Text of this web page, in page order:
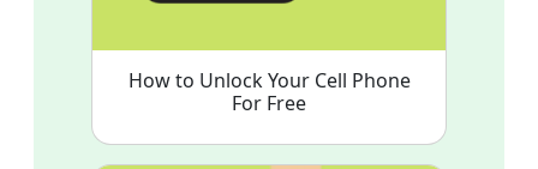
How to Unlock Your Cell Phone
For Free